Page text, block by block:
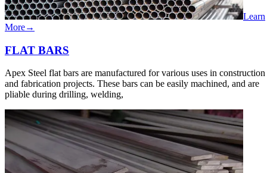
Learn
More→
FLAT​ ​BARS
Apex Steel flat bars are manufactured for various uses in construction
and fabrication projects. These bars can be easily machined, and are
pliable during drilling, welding,